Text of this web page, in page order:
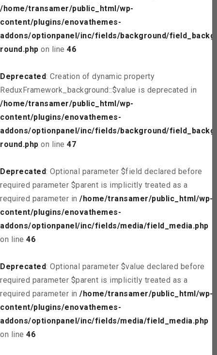
/home/transamer/public_html/wp-
content/plugins/enovathemes-
addons/optionpanel/inc/fields/background/field_backg
round.php on line 46
Deprecated: Creation of dynamic property
ReduxFramework_background::$value is deprecated in
/home/transamer/public_html/wp-
content/plugins/enovathemes-
addons/optionpanel/inc/fields/background/field_backg
round.php on line 47
Deprecated: Optional parameter $field declared before
required parameter $parent is implicitly treated as a
required parameter in /home/transamer/public_html/wp-
content/plugins/enovathemes-
addons/optionpanel/inc/fields/media/field_media.php
on line 46
Deprecated: Optional parameter $value declared before
required parameter $parent is implicitly treated as a
required parameter in /home/transamer/public_html/wp-
content/plugins/enovathemes-
addons/optionpanel/inc/fields/media/field_media.php
on line 46